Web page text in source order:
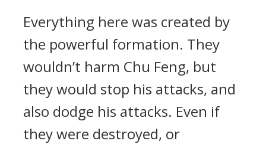
Everything here was created by
the powerful formation. They
wouldn’t harm Chu Feng, but
they would stop his attacks, and
also dodge his attacks. Even if
they were destroyed, or